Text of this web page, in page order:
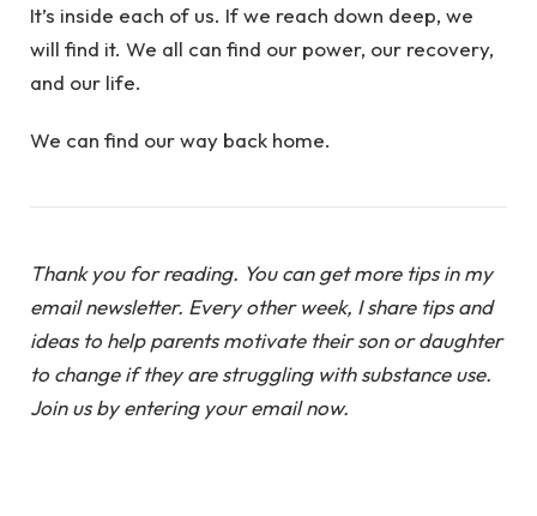
It’s inside each of us. If we reach down deep, we
will find it. We all can find our power, our recovery,
and our life.
We can find our way back home.
Thank you for reading. You can get more tips in my
email newsletter. Every other week, I share tips and
ideas to help parents motivate their son or daughter
to change if they are struggling with substance use.
Join us by entering your email now.